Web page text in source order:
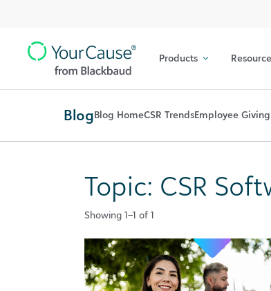
Navigation
Main
Navigation
Products
BlogBlog HomeCSR TrendsEmployee
Topic: CSR
Showing 1–1 of 1